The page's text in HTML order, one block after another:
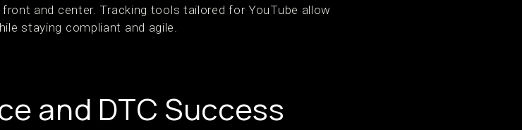
and center. Tracking tools tailored for YouTube allow
staying compliant and agile.
and DTC Success